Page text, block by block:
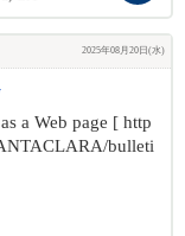
2025年08月20日(水)
a Web page [ http
bulleti